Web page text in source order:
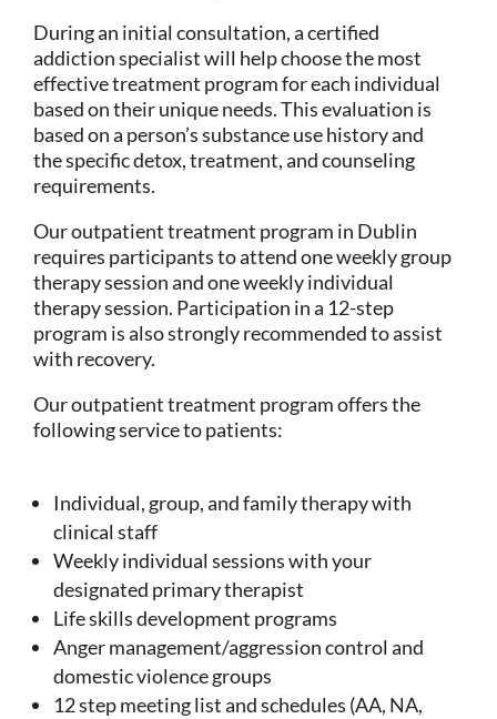
During an initial consultation, a certified
addiction specialist will help choose the most
effective treatment program for each individual
based on their unique needs. This evaluation is
based on a person’s substance use history and
the specific detox, treatment, and counseling
requirements.
Our outpatient treatment program in Dublin
requires participants to attend one weekly group
therapy session and one weekly individual
therapy session. Participation in a 12-step
program is also strongly recommended to assist
with recovery.
Our outpatient treatment program offers the
following service to patients:
Individual, group, and family therapy with
clinical staff
Weekly individual sessions with your
designated primary therapist
Life skills development programs
Anger management/aggression control and
domestic violence groups
12 step meeting list and schedules (AA, NA,